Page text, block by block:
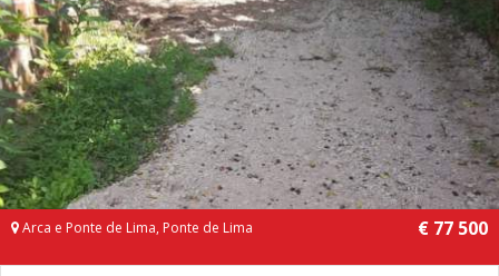
Arca e Ponte de Lima, Ponte de Lima € 77 500